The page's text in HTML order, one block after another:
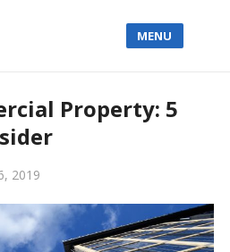
MENU
Property: 5
2019